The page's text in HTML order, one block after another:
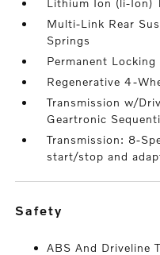
Lithium Ion (li-Ion)
Multi-Link Rear
Springs
Permanent Locking
Regenerative 4-
Transmission w/
Geartronic
Transmission: 8-
start/stop and
safety
ABS And Driveline